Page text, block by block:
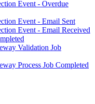
Event - Overdue
Event - Email Sent
Event - Email Received
Validation Job
Process Job Completed